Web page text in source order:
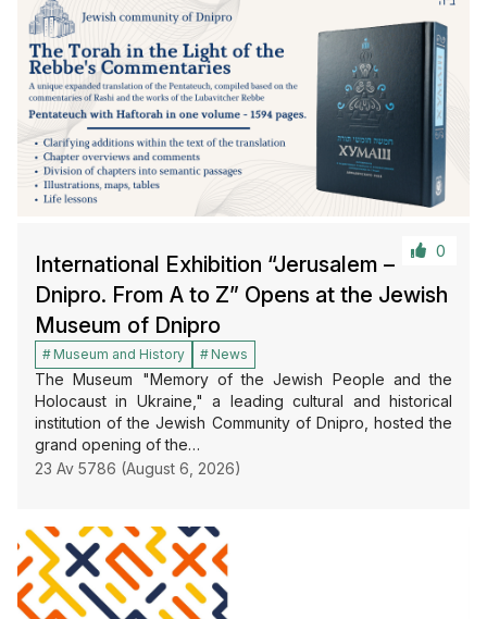
0
International Exhibition “Jerusalem –
Dnipro. From A to Z” Opens at the Jewish
Museum of Dnipro
23 Av 5786 (August 6, 2026)
Museum and History News
The Museum "Memory of the Jewish People and the
Holocaust in Ukraine," a leading cultural and historical
institution of the Jewish Community of Dnipro, hosted the
grand opening of the…